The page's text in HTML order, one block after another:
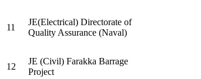
11
JE(Electrical) Directorate of
Quality Assurance (Naval)
12
JE (Civil) Farakka Barrage
Project